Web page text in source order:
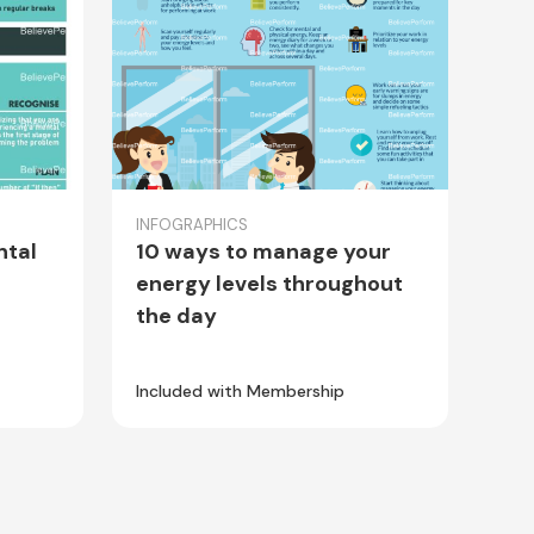
INFOGRAPHICS
10 ways to manage your
energy levels throughout
the day
Included with Membership